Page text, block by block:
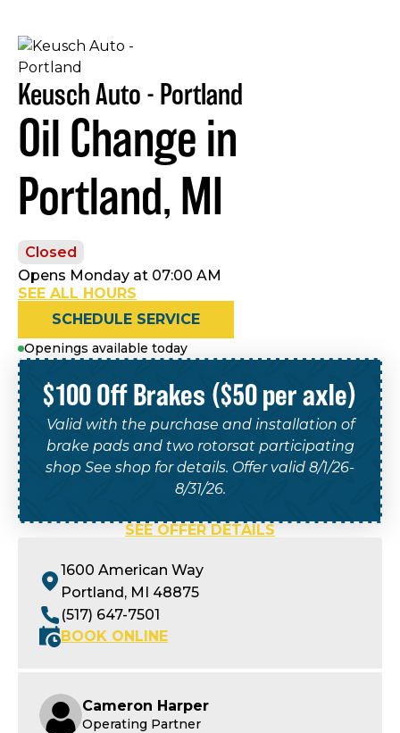
Keusch Auto - Portland
Oil Change in
Portland, MI
Closed
Opens Monday at 07:00 AM
SEE ALL HOURS
SCHEDULE SERVICE
Openings available today
$100 Off Brakes ($50 per axle)
Valid with the purchase and installation of
brake pads and two rotorsat participating
shop See shop for details. Offer valid 8/1/26-
8/31/26.
SEE OFFER DETAILS
1600 American Way
Portland, MI 48875
(517) 647-7501
BOOK ONLINE
Cameron Harper
Operating Partner